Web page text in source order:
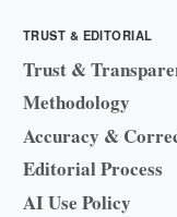
TRUST & EDITORIAL
Trust &
Methodology
Accuracy &
Editorial Process
AI Use Policy